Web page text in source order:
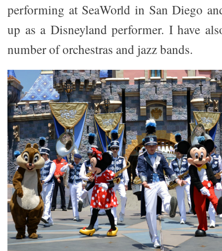
performing at SeaWorld in San Diego
up as a Disneyland performer. I have
number of orchestras and jazz bands.